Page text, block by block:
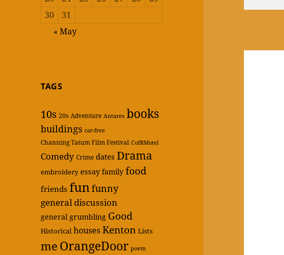
30
31
« May
TAGS
10s 20s Adventure Antares books
buildings car-free
Channing Tatum Film Festival CofRMotel
Comedy Crime dates Drama
embroidery essay family food
friends funfunny
general discussion
general grumbling Good
Historical housesKenton Lists
me OrangeDoor poem